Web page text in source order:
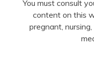
You must consult
content on this
pregnant,